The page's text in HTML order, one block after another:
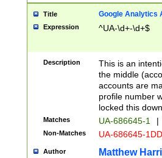
Title Google Analytics
Expression ^UA-\d+-\d+$
Description
This is an
the middle
accounts are
profile number
locked this
Matches UA-686645-1 |
Non-Matches UA-686645-
Author Matthew